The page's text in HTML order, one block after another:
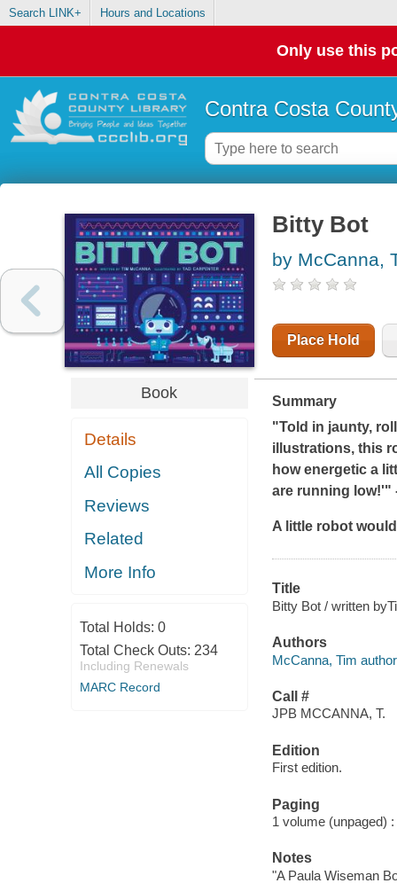
Search LINK+ Hours and Locations
Only use this
Contra Costa
Book
Details
All Copies
Reviews
Related
More Info
Total Holds: 0
Total Check Outs: 234
Including Renewals
MARC Record
Bitty Bot
by McCanna,
Place Hold
Summary
"Told in jaunty,
illustrations, this
how energetic a
are running low!'"
A little robot
Title
Bitty Bot / written
Authors
McCanna, Tim
Call #
JPB MCCANNA, T.
Edition
First edition.
Paging
1 volume (unpaged)
Notes
"A Paula Wiseman